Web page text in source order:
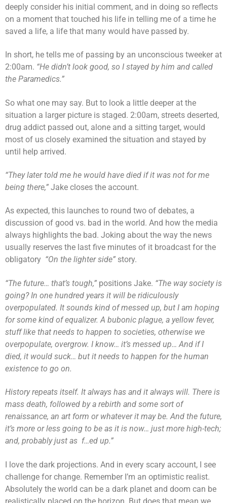
deeply consider his initial comment, and in doing so reflects
on a moment that touched his life in telling me of a time he
saved a life, a life that many would have passed by.
In short, he tells me of passing by an unconscious tweeker at
2:00am. “He didn’t look good, so I stayed by him and called
the Paramedics.”
So what one may say. But to look a little deeper at the
situation a larger picture is staged. 2:00am, streets deserted,
drug addict passed out, alone and a sitting target, would
most of us closely examined the situation and stayed by
until help arrived.
“They later told me he would have died if it was not for me
being there,” Jake closes the account.
As expected, this launches to round two of debates, a
discussion of good vs. bad in the world. And how the media
always highlights the bad. Joking about the way the news
usually reserves the last five minutes of it broadcast for the
obligatory “On the lighter side” story.
“The future… that’s tough,” positions Jake. “The way society is
going? In one hundred years it will be ridiculously
overpopulated. It sounds kind of messed up, but I am hoping
for some kind of equalizer. A bubonic plague, a yellow fever,
stuff like that needs to happen to societies, otherwise we
overpopulate, overgrow. I know… it’s messed up… And if I
died, it would suck… but it needs to happen for the human
existence to go on.
History repeats itself. It always has and it always will. There is
mass death, followed by a rebirth and some sort of
renaissance, an art form or whatever it may be. And the future,
it’s more or less going to be as it is now… just more high-tech;
and, probably just as f…ed up.”
I love the dark projections. And in every scary account, I see
challenge for change. Remember I’m an optimistic realist.
Absolutely the world can be a dark planet and doom can be
realistically placed on the horizon. But does that mean we